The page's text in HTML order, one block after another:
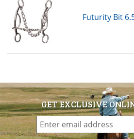
Futurity Bit
GET EXCLUSIVE